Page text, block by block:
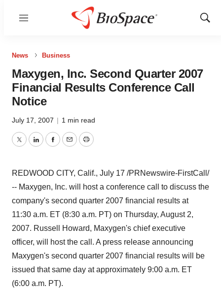
Menu
Show
News Business
Maxygen, Inc. Second Quarter 2007
Financial Results Conference Call
Notice
July 17, 2007 | 1 min read
TwitterLinkedInFacebook
EmailPrint
REDWOOD CITY, Calif., July 17 /PRNewswire-FirstCall/
-- Maxygen, Inc. will host a conference call to discuss the
company's second quarter 2007 financial results at
11:30 a.m. ET (8:30 a.m. PT) on Thursday, August 2,
2007. Russell Howard, Maxygen's chief executive
officer, will host the call. A press release announcing
Maxygen's second quarter 2007 financial results will be
issued that same day at approximately 9:00 a.m. ET
(6:00 a.m. PT).